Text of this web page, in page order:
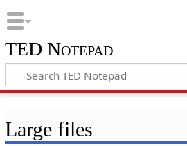
TED Notepad
Large files